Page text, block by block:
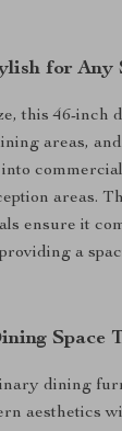
for Any
this 46-inch
areas,
areas.
ensure it
a
Space
dining
aesthetics